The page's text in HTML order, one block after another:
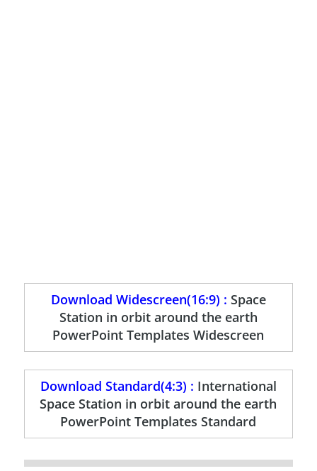
Download Widescreen(16:9) : Space
Station in orbit around the earth
PowerPoint Templates Widescreen
Download Standard(4:3) : International
Space Station in orbit around the earth
PowerPoint Templates Standard